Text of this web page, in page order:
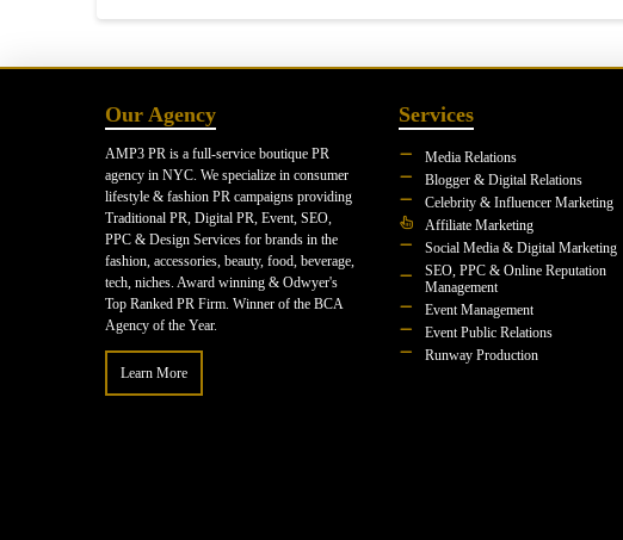
Our Agency
AMP3 PR is a full-service boutique PR
agency in NYC. We specialize in consumer
lifestyle & fashion PR campaigns providing
Traditional PR, Digital PR, Event, SEO,
PPC & Design Services for brands in the
fashion, accessories, beauty, food, beverage,
tech, niches. Award winning & Odwyer's
Top Ranked PR Firm. Winner of the BCA
Agency of the Year.
Learn More
Services
Media Relations
Blogger & Digital Relations
Celebrity & Influencer Marketing
Affiliate Marketing
Social Media & Digital Marketing
SEO, PPC & Online Reputation
Management
Event Management
Event Public Relations
Runway Production